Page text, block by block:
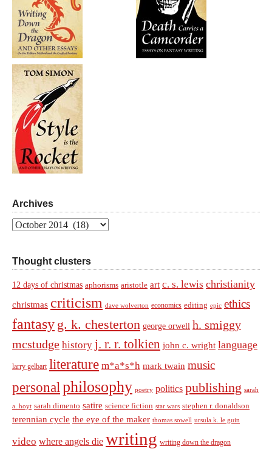
Archives
Archives
Thought clusters
12 days of christmas aphorisms aristotle art c. s. lewis christianity
christmas criticism dave wolverton economics editing epic ethics
fantasy g. k. chesterton george orwell h. smiggy
mcstudge history j. r. r. tolkien john c. wright language
larry gelbart literature m*a*s*h mark twain music
personal philosophy poetry politics publishing sarah
a. hoyt sarah dimento satire science fiction star wars stephen r. donaldson
terennian cycle the eye of the maker thomas sowell ursula k. le guin
video where angels die writing writing down the dragon